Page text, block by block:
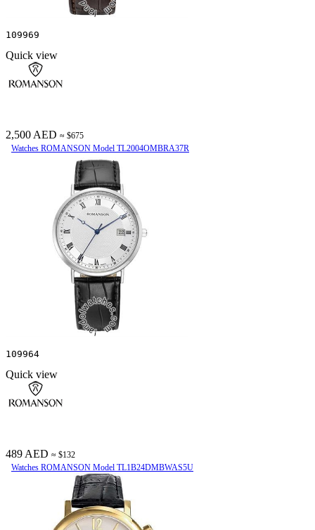
109969
Quick view
2,500 AED ≈ $675
Watches ROMANSON Model TL2004OMBRA37R
109964
Quick view
489 AED ≈ $132
Watches ROMANSON Model TL1B24DMBWAS5U